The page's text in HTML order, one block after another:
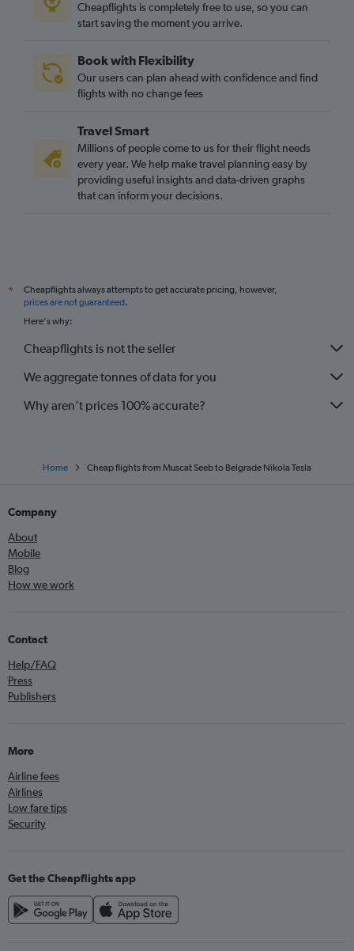
Cheapflights is completely free to use, so you can
start saving the moment you arrive.
Book with Flexibility
Our users can plan ahead with confidence and find
flights with no change fees
Travel Smart
Millions of people come to us for their flight needs
every year. We help make travel planning easy by
providing useful insights and data-driven graphs
that can inform your decisions.
*
Cheapflights always attempts to get accurate pricing, however,
prices are not guaranteed.
Here's why:
Cheapflights is not the seller
We aggregate tonnes of data for you
Why aren’t prices 100% accurate?
Home Cheap flights from Muscat Seeb to Belgrade Nikola Tesla
Company
About
Mobile
Blog
How we work
Contact
Help/FAQ
Press
Publishers
More
Airline fees
Airlines
Low fare tips
Security
Get the Cheapflights app